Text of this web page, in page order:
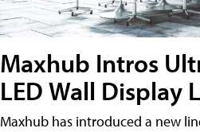
Maxhub Intros
LED Wall Display
Maxhub has introduced a new